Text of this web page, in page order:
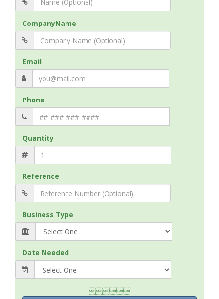
CompanyName
Email
Phone
Quantity
Reference
Business Type
Date Needed
